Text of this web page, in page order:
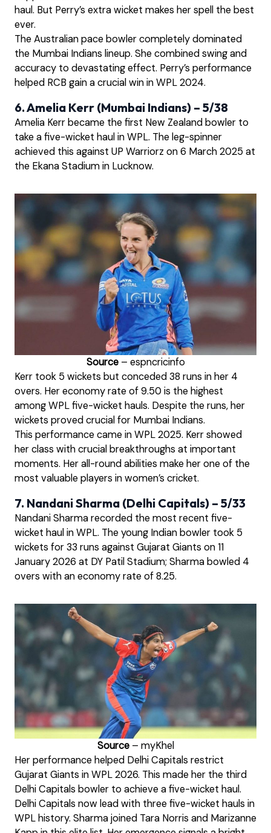
haul. But Perry’s extra wicket makes her spell the best
ever.
The Australian pace bowler completely dominated
the Mumbai Indians lineup. She combined swing and
accuracy to devastating effect. Perry’s performance
helped RCB gain a crucial win in WPL 2024.
6. Amelia Kerr (Mumbai Indians) – 5/38
Amelia Kerr became the first New Zealand bowler to
take a five-wicket haul in WPL. The leg-spinner
achieved this against UP Warriorz on 6 March 2025 at
the Ekana Stadium in Lucknow.
Source– espncricinfo
Kerr took 5 wickets but conceded 38 runs in her 4
overs. Her economy rate of 9.50 is the highest
among WPL five-wicket hauls. Despite the runs, her
wickets proved crucial for Mumbai Indians.
This performance came in WPL 2025. Kerr showed
her class with crucial breakthroughs at important
moments. Her all-round abilities make her one of the
most valuable players in women’s cricket.
7. Nandani Sharma (Delhi Capitals) – 5/33
Nandani Sharma recorded the most recent five-
wicket haul in WPL. The young Indian bowler took 5
wickets for 33 runs against Gujarat Giants on 11
January 2026 at DY Patil Stadium; Sharma bowled 4
overs with an economy rate of 8.25.
Source – myKhel
Her performance helped Delhi Capitals restrict
Gujarat Giants in WPL 2026. This made her the third
Delhi Capitals bowler to achieve a five-wicket haul.
Delhi Capitals now lead with three five-wicket hauls in
WPL history. Sharma joined Tara Norris and Marizanne